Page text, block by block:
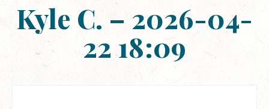
Kyle C. – 2026-04-
22 18:09